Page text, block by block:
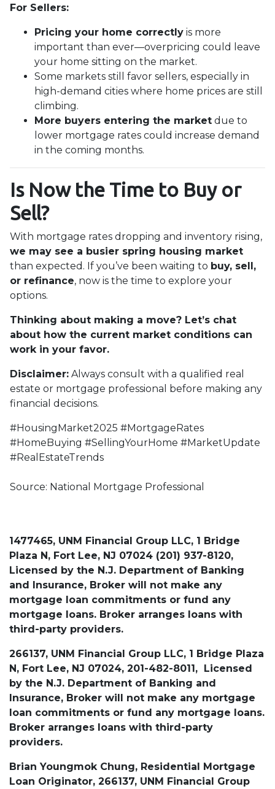
For Sellers:
Pricing your home correctly is more
important than ever—overpricing could leave
your home sitting on the market.
Some markets still favor sellers, especially in
high-demand cities where home prices are still
climbing.
More buyers entering the market due to
lower mortgage rates could increase demand
in the coming months.
Is Now the Time to Buy or
Sell?
With mortgage rates dropping and inventory rising,
we may see a busier spring housing market
than expected. If you’ve been waiting to buy, sell,
or refinance, now is the time to explore your
options.
Thinking about making a move? Let’s chat
about how the current market conditions can
work in your favor.
Disclaimer: Always consult with a qualified real
estate or mortgage professional before making any
financial decisions.
#HousingMarket2025 #MortgageRates
#HomeBuying #SellingYourHome #MarketUpdate
#RealEstateTrends
Source: National Mortgage Professional
1477465, UNM Financial Group LLC, 1 Bridge
Plaza N, Fort Lee, NJ 07024 (201) 937-8120,
Licensed by the N.J. Department of Banking
and Insurance, Broker will not make any
mortgage loan commitments or fund any
mortgage loans. Broker arranges loans with
third-party providers.
266137, UNM Financial Group LLC, 1 Bridge Plaza
N, Fort Lee, NJ 07024, 201-482-8011, Licensed
by the N.J. Department of Banking and
Insurance, Broker will not make any mortgage
loan commitments or fund any mortgage loans.
Broker arranges loans with third-party
providers.
Brian Youngmok Chung, Residential Mortgage
Loan Originator, 266137, UNM Financial Group